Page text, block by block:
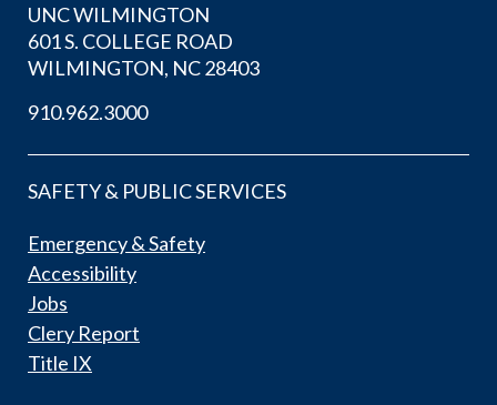
UNC WILMINGTON
601 S. COLLEGE ROAD
WILMINGTON, NC 28403
910.962.3000
SAFETY & PUBLIC SERVICES
Emergency & Safety
Accessibility
Jobs
Clery Report
Title IX